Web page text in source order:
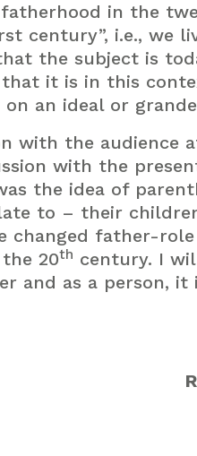
in the
century”, i.e., we
the subject is
that it is in this
an ideal or
with the audience
with the
the idea of
to – their
changed father-
20th century. I
and as a person, it